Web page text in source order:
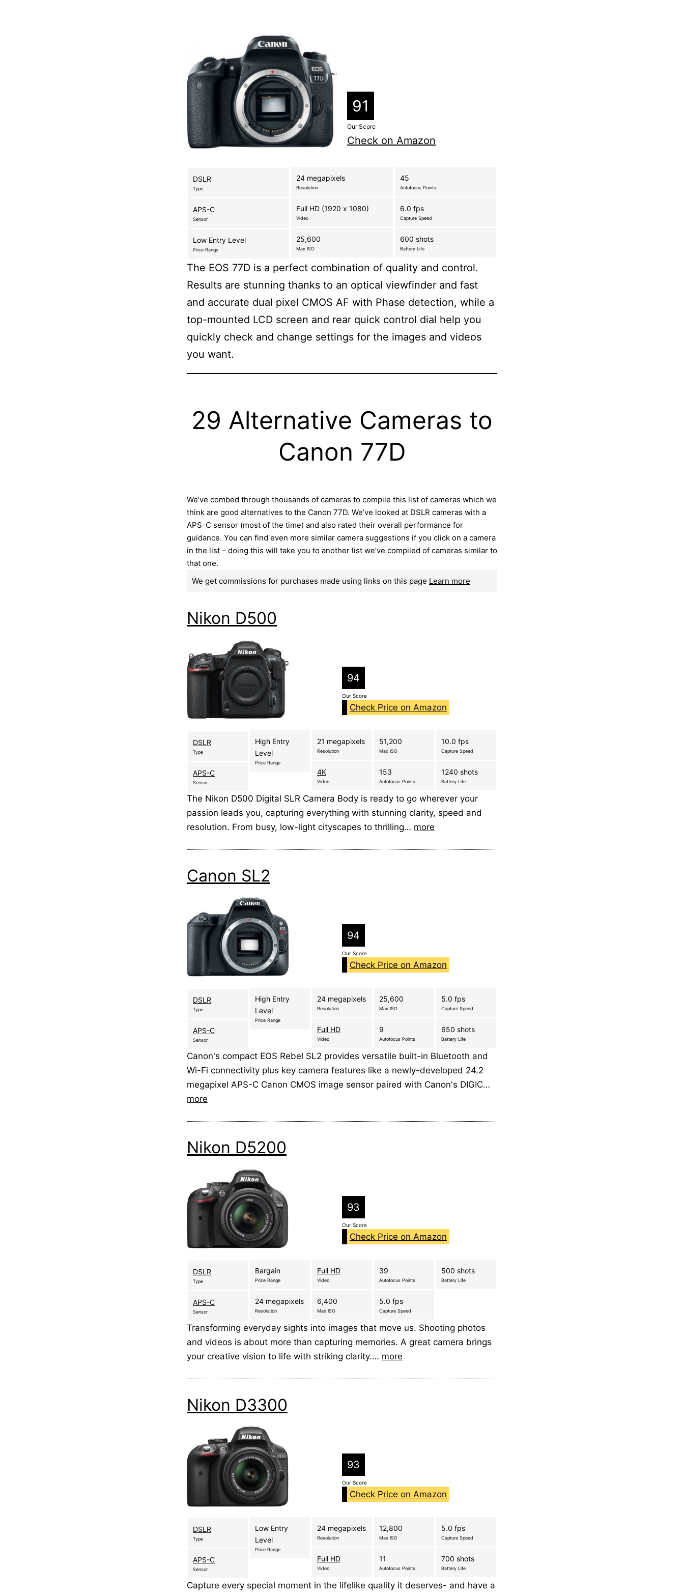
91
Our Score
Check on Amazon
DSLR
Type
APS-C
Sensor
Low Entry Level
Price Range
24 megapixels
Resolution
Full HD (1920 x 1080)
Video
25,600
Max ISO
45
Autofocus Points
6.0 fps
Capture Speed
600 shots
Battery Life
The EOS 77D is a perfect combination of quality and control.
Results are stunning thanks to an optical viewfinder and fast
and accurate dual pixel CMOS AF with Phase detection, while a
top-mounted LCD screen and rear quick control dial help you
quickly check and change settings for the images and videos
you want.
29 Alternative Cameras to
Canon 77D
We’ve combed through thousands of cameras to compile this list of cameras which we
think are good alternatives to the Canon 77D. We’ve looked at DSLR cameras with a
APS-C sensor (most of the time) and also rated their overall performance for
guidance. You can find even more similar camera suggestions if you click on a camera
in the list – doing this will take you to another list we’ve compiled of cameras similar to
that one.
We get commissions for purchases made using links on this page Learn more
Nikon D500
94
Our Score
Check Price on Amazon
DSLR
Type
APS-C
Sensor
High Entry
Level
Price Range
21 megapixels
Resolution
4K
Video
51,200
Max ISO
153
Autofocus Points
10.0 fps
Capture Speed
1240 shots
Battery Life
The Nikon D500 Digital SLR Camera Body is ready to go wherever your
passion leads you, capturing everything with stunning clarity, speed and
resolution. From busy, low-light cityscapes to thrilling… more
Canon SL2
94
Our Score
Check Price on Amazon
DSLR
Type
APS-C
Sensor
High Entry
Level
Price Range
24 megapixels
Resolution
Full HD
Video
25,600
Max ISO
9
Autofocus Points
5.0 fps
Capture Speed
650 shots
Battery Life
Canon's compact EOS Rebel SL2 provides versatile built-in Bluetooth and
Wi-Fi connectivity plus key camera features like a newly-developed 24.2
megapixel APS-C Canon CMOS image sensor paired with Canon's DIGIC…
more
Nikon D5200
93
Our Score
Check Price on Amazon
DSLR
Type
APS-C
Sensor
Bargain
Price Range
24 megapixels
Resolution
Full HD
Video
6,400
Max ISO
39
Autofocus Points
5.0 fps
Capture Speed
500 shots
Battery Life
Transforming everyday sights into images that move us. Shooting photos
and videos is about more than capturing memories. A great camera brings
your creative vision to life with striking clarity.… more
Nikon D3300
93
Our Score
Check Price on Amazon
DSLR
Type
APS-C
Sensor
Low Entry
Level
Price Range
24 megapixels
Resolution
Full HD
Video
12,800
Max ISO
11
Autofocus Points
5.0 fps
Capture Speed
700 shots
Battery Life
Capture every special moment in the lifelike quality it deserves- and have a